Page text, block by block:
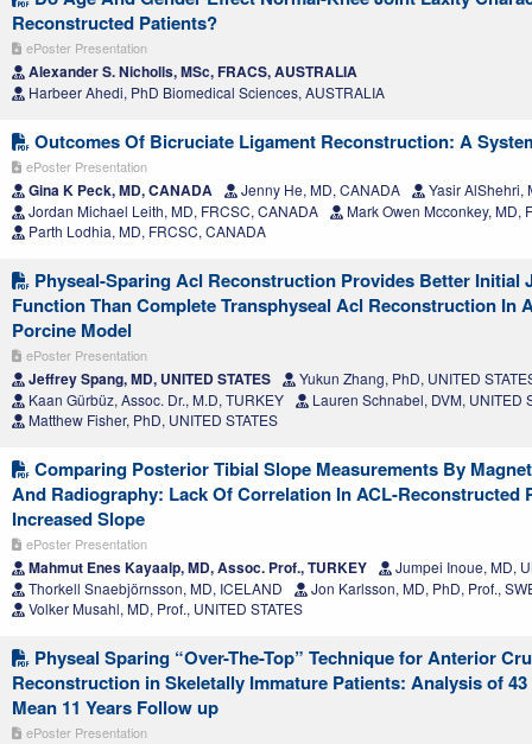
Reconstructed Patients?
ePoster Presentation
Alexander S. Nicholls, MSc, FRACS, AUSTRALIA
Harbeer Ahedi, PhD Biomedical Sciences, AUSTRALIA
Outcomes Of Bicruciate Ligament Reconstruction: A
ePoster Presentation
Gina K Peck, MD, CANADA Jenny He, MD, CANADA
Yasir AlShehri,
Jordan Michael Leith, MD, FRCSC, CANADA
Mark Owen Mcconkey, MD,
Parth Lodhia, MD, FRCSC, CANADA
Physeal-Sparing Acl Reconstruction Provides Better Initial
Function Than Complete Transphyseal Acl Reconstruction In
Porcine Model
ePoster Presentation
Jeffrey Spang, MD, UNITED STATES
Yukun Zhang, PhD, UNITED
Kaan Gürbüz, Assoc. Dr., M.D, TURKEY
Lauren Schnabel, DVM, UNITED
Matthew Fisher, PhD, UNITED STATES
Comparing Posterior Tibial Slope Measurements By
And Radiography: Lack Of Correlation In ACL-Reconstructed
Increased Slope
ePoster Presentation
Mahmut Enes Kayaalp, MD, Assoc. Prof., TURKEY
Jumpei Inoue, MD,
Thorkell Snaebjörnsson, MD, ICELAND
Jon Karlsson, MD, PhD, Prof.,
Volker Musahl, MD, Prof., UNITED STATES
Physeal Sparing “Over-The-Top” Technique for Anterior
Reconstruction in Skeletally Immature Patients: Analysis of
Mean 11 Years Follow up
ePoster Presentation